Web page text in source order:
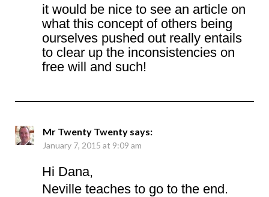
it would be nice to see an article on
what this concept of others being
ourselves pushed out really entails
to clear up the inconsistencies on
free will and such!
Mr Twenty Twenty says:
January 7, 2015 at 9:09 am
Hi Dana,
Neville teaches to go to the end.